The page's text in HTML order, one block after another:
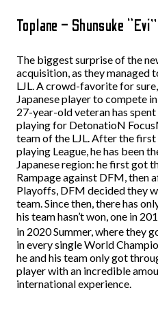
Toplane – Shunsuke
The biggest surprise of the
acquisition, as they managed
LJL. A crowd-favorite for
Japanese player to compete
27-year-old veteran has
playing for DetonatioN
team of the LJL. After the
playing League, he has been
Japanese region: he first got
Rampage against DFM, then
Playoffs, DFM decided they
team. Since then, there has
his team hasn’t won, one in
in 2020 Summer, where they
in every single World
he and his team only got
player with an incredible
international experience.